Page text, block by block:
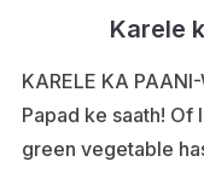
Karele
KARELE KA
Papad ke saath!
green vegetable